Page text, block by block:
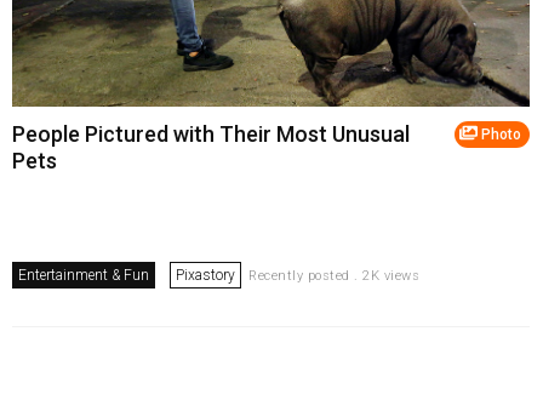
Photo
People Pictured with Their Most Unusual
Pets
Entertainment & Fun Pixastory Recently posted . 2K views